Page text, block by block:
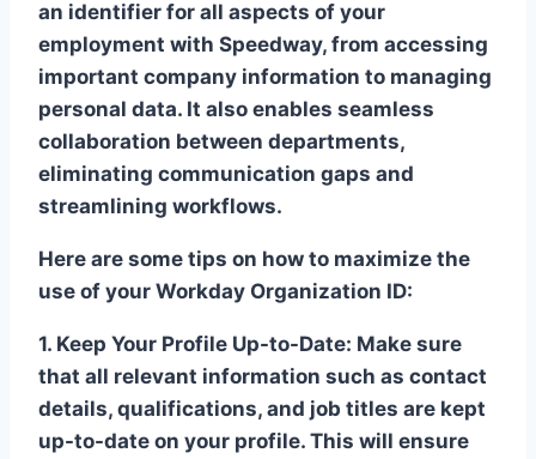
an identifier for all aspects of your
employment with Speedway, from accessing
important company information to managing
personal data. It also enables seamless
collaboration between departments,
eliminating communication gaps and
streamlining workflows.
Here are some tips on how to maximize the
use of your Workday Organization ID:
1. Keep Your Profile Up-to-Date: Make sure
that all relevant information such as contact
details, qualifications, and job titles are kept
up-to-date on your profile. This will ensure